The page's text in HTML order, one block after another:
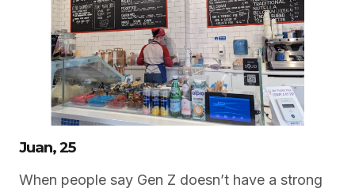
Juan, 25
When people say Gen Z doesn’t have a strong